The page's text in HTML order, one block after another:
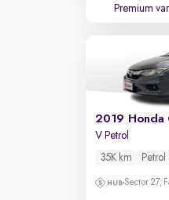
Premium
2019 Honda
V Petrol
35K km
Petrol
Sector 27,